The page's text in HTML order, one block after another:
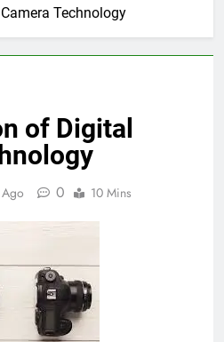
Technology
of Digital
0 10 Mins